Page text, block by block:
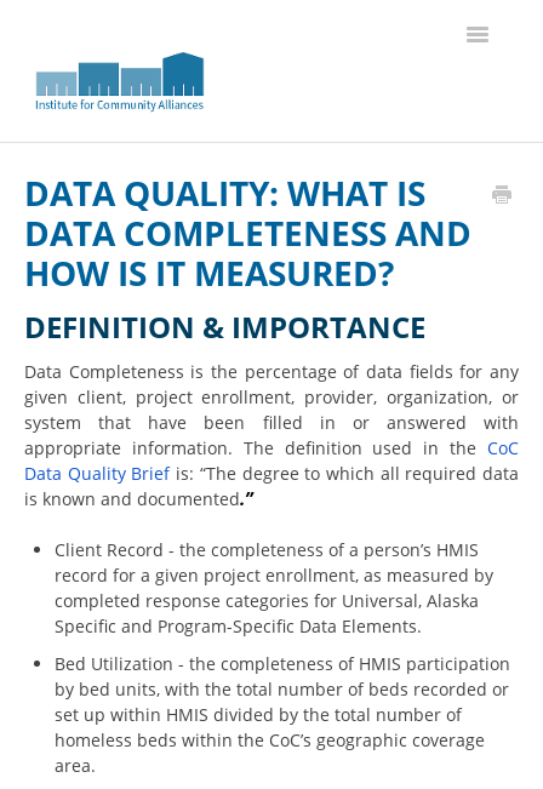
Toggle
DATA QUALITY: WHAT IS
DATA COMPLETENESS AND
HOW IS IT MEASURED?
DEFINITION & IMPORTANCE
Data Completeness is the percentage of data fields for any
given client, project enrollment, provider, organization, or
system that have been filled in or answered with
appropriate information. The definition used in the CoC
Data Quality Briefis: “The degree to which all required data
is known and documented.”
Client Record - the completeness of a person’s HMIS
record for a given project enrollment, as measured by
completed response categories for Universal, Alaska
Specific and Program-Specific Data Elements.
Bed Utilization - the completeness of HMIS participation
by bed units, with the total number of beds recorded or
set up within HMIS divided by the total number of
homeless beds within the CoC’s geographic coverage
area.